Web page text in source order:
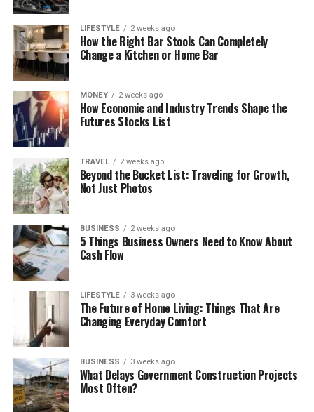
LIFESTYLE 2 weeks ago
How the Right Bar Stools Can Completely
Change a Kitchen or Home Bar
MONEY 2 weeks ago
How Economic and Industry Trends Shape the
Futures Stocks List
TRAVEL 2 weeks ago
Beyond the Bucket List: Traveling for Growth,
Not Just Photos
BUSINESS 2 weeks ago
5 Things Business Owners Need to Know About
Cash Flow
LIFESTYLE 3 weeks ago
The Future of Home Living: Things That Are
Changing Everyday Comfort
BUSINESS 3 weeks ago
What Delays Government Construction Projects
Most Often?